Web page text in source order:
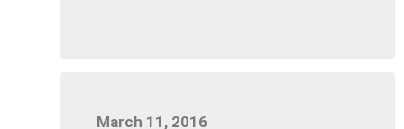
March 11, 2016